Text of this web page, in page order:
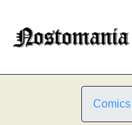
Comics